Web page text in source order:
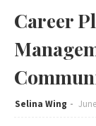
Career
Selina Wing